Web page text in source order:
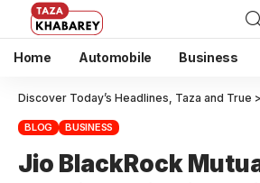
Home Automobile Business
Discover Today’s Headlines, Taza and True >
BLOG BUSINESS
Jio BlackRock